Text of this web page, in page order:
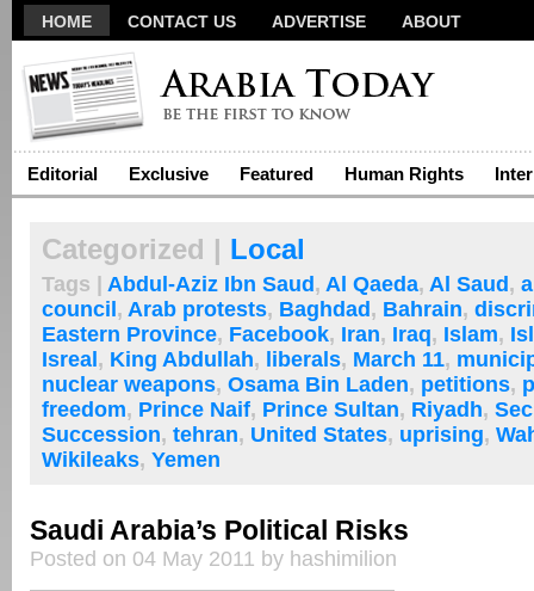
HOME CONTACT US ADVERTISE ABOUT
Editorial Exclusive Featured Human Rights
Categorized | Local
Tags | Abdul-Aziz Ibn Saud , Al Qaeda, Al Saud ,
council , Arab protests, Baghdad , Bahrain,
Eastern Province, Facebook, Iran, Iraq, Islam,
Isreal , King Abdullah, liberals, March 11,
nuclear weapons, Osama Bin Laden, petitions,
freedom, Prince Naif, Prince Sultan, Riyadh,
Succession, tehran, United States, uprising,
Wikileaks, Yemen
Saudi Arabia’s Political Risks
Posted on 04 May 2011 by hashimilion